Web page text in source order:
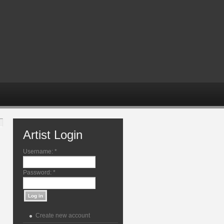
Artist Login
Username: *
Password: *
Create new account